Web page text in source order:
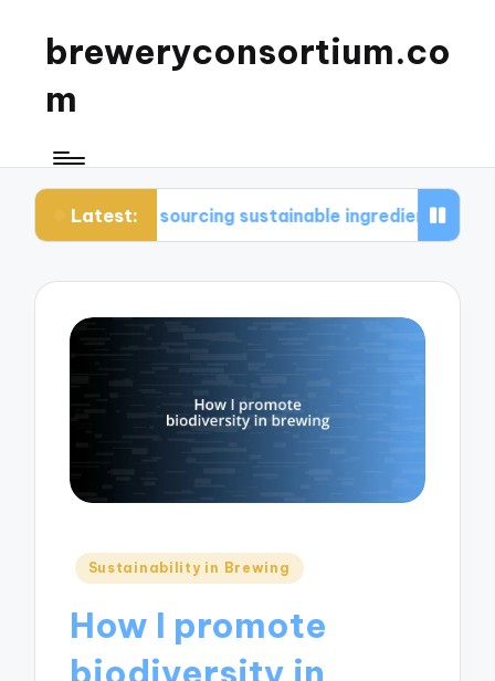
breweryconsortium.co
m
Latest:
sourcing sustainable ingredients What I
Posted
Sustainability in Brewing
How I promote